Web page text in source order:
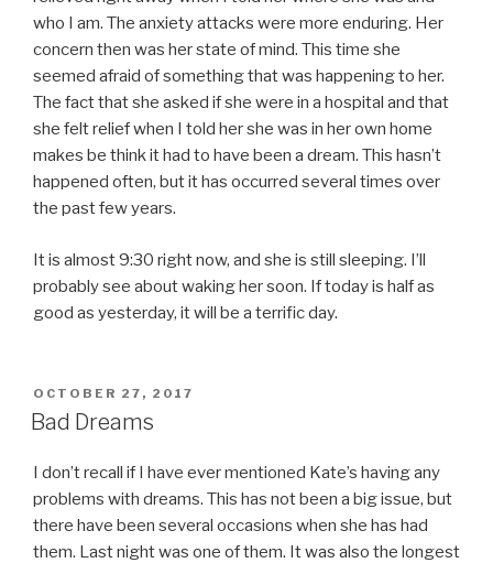
who I am. The anxiety attacks were more enduring. Her
concern then was her state of mind. This time she
seemed afraid of something that was happening to her.
The fact that she asked if she were in a hospital and that
she felt relief when I told her she was in her own home
makes be think it had to have been a dream. This hasn’t
happened often, but it has occurred several times over
the past few years.
It is almost 9:30 right now, and she is still sleeping. I’ll
probably see about waking her soon. If today is half as
good as yesterday, it will be a terrific day.
POSTED
ON
OCTOBER 27, 2017
Bad Dreams
I don’t recall if I have ever mentioned Kate’s having any
problems with dreams. This has not been a big issue, but
there have been several occasions when she has had
them. Last night was one of them. It was also the longest